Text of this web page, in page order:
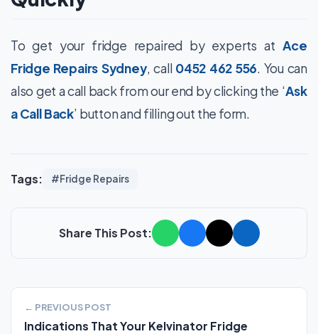
To get your fridge repaired by experts at Ace
Fridge Repairs Sydney, call 0452 462 556. You can
also get a call back from our end by clicking the ‘Ask
a Call Back’ button and filling out the form.
Tags: #Fridge Repairs
Share This Post:
← PREVIOUS POST
Indications That Your Kelvinator Fridge